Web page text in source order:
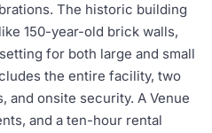
The historic building
150-year-old brick walls,
for both large and small
the entire facility, two
and onsite security. A Venue
and a ten-hour rental